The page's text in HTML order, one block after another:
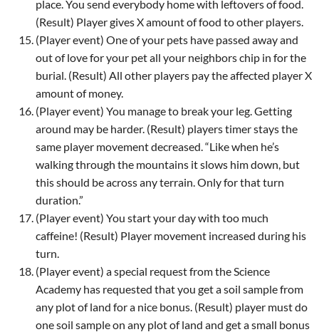
place. You send everybody home with leftovers of food.
(Result) Player gives X amount of food to other players.
(Player event) One of your pets have passed away and
out of love for your pet all your neighbors chip in for the
burial. (Result) All other players pay the affected player X
amount of money.
(Player event) You manage to break your leg. Getting
around may be harder. (Result) players timer stays the
same player movement decreased. “Like when he’s
walking through the mountains it slows him down, but
this should be across any terrain. Only for that turn
duration.”
(Player event) You start your day with too much
caffeine! (Result) Player movement increased during his
turn.
(Player event) a special request from the Science
Academy has requested that you get a soil sample from
any plot of land for a nice bonus. (Result) player must do
one soil sample on any plot of land and get a small bonus